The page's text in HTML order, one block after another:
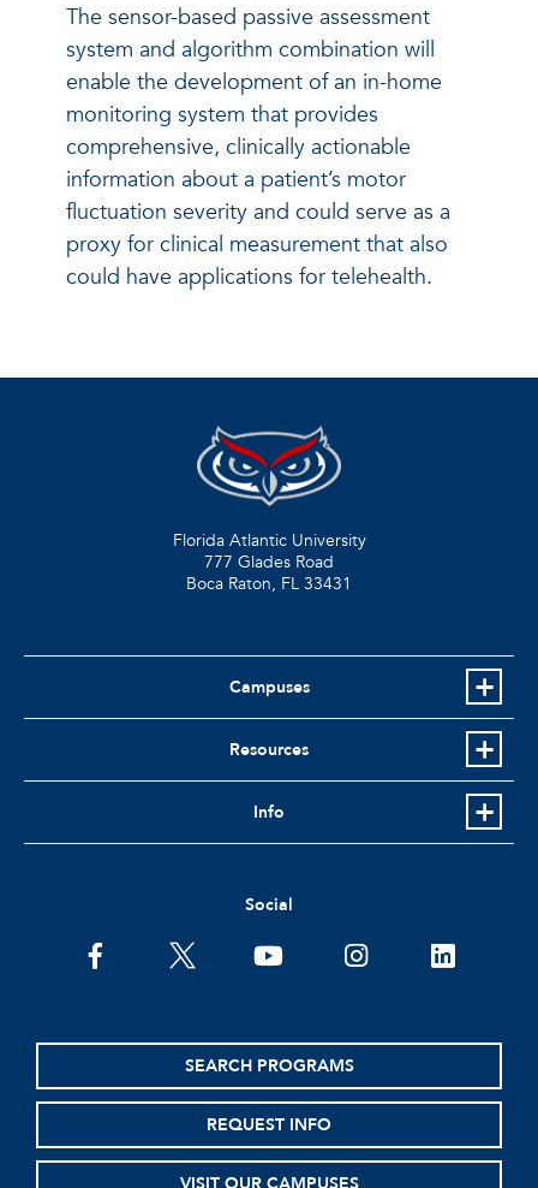
The sensor-based passive assessment
system and algorithm combination will
enable the development of an in-home
monitoring system that provides
comprehensive, clinically actionable
information about a patient’s motor
fluctuation severity and could serve as a
proxy for clinical measurement that also
could have applications for telehealth.
Florida Atlantic University
777 Glades Road
Boca Raton, FL 33431
Campuses
Resources
Info
Social
facebooktwitter youtubeinstagramlinkedin
SEARCH PROGRAMS
REQUEST INFO